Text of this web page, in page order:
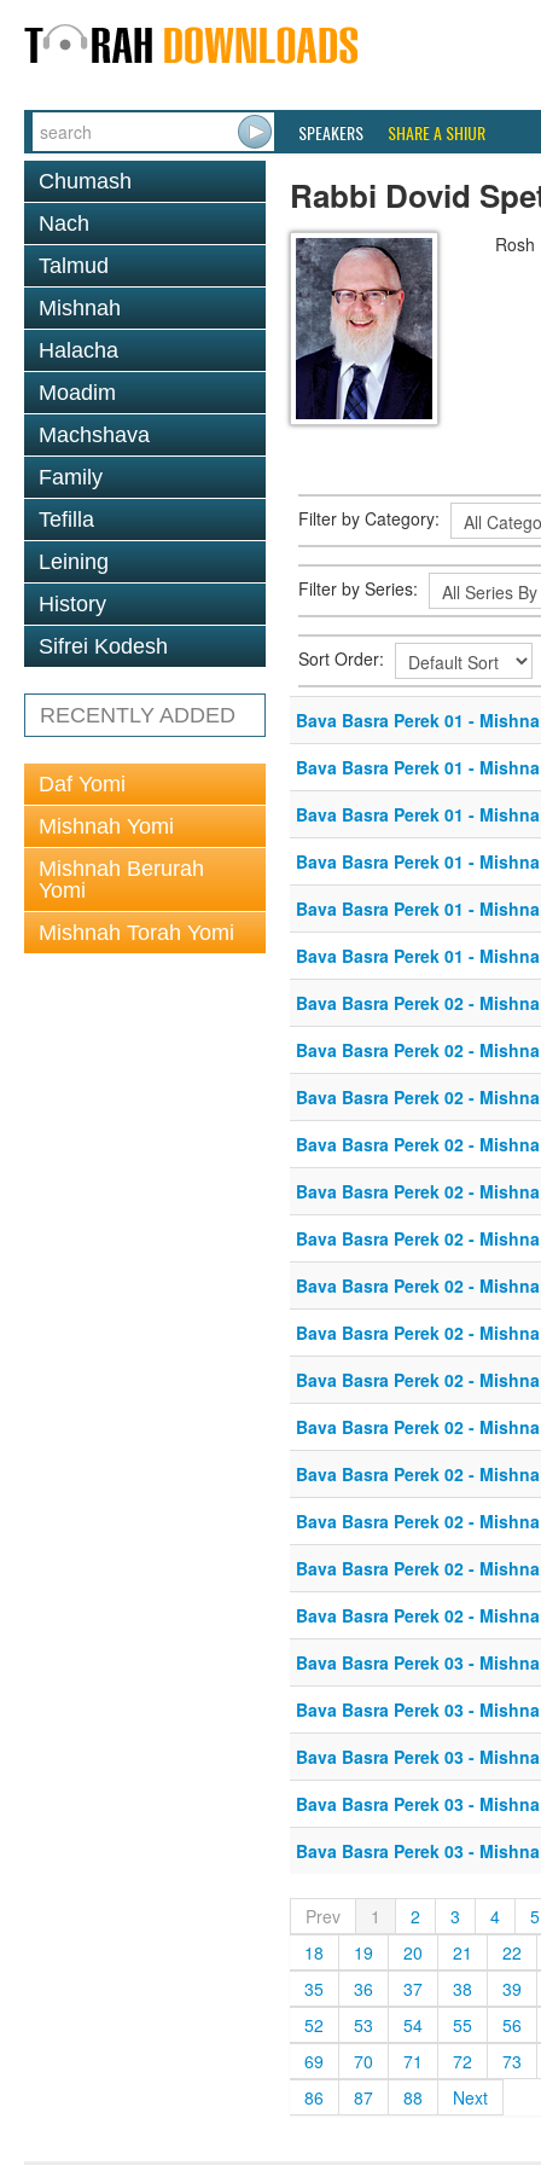
SPEAKERS SHARE A SHIUR
Chumash
Nach
Talmud
Mishnah
Halacha
Moadim
Machshava
Family
Tefilla
Leining
History
Sifrei Kodesh
RECENTLY ADDED
Daf Yomi
Mishnah Yomi
Mishnah Berurah
Yomi
Mishnah Torah Yomi
Rabbi Dovid
Rosh
Filter by Category:
Filter by Series:
Sort Order:
Bava Basra Perek 01 -
Bava Basra Perek 01 -
Bava Basra Perek 01 -
Bava Basra Perek 01 -
Bava Basra Perek 01 -
Bava Basra Perek 01 -
Bava Basra Perek 02 -
Bava Basra Perek 02 -
Bava Basra Perek 02 -
Bava Basra Perek 02 -
Bava Basra Perek 02 -
Bava Basra Perek 02 -
Bava Basra Perek 02 -
Bava Basra Perek 02 -
Bava Basra Perek 02 -
Bava Basra Perek 02 -
Bava Basra Perek 02 -
Bava Basra Perek 02 -
Bava Basra Perek 02 -
Bava Basra Perek 02 -
Bava Basra Perek 03 -
Bava Basra Perek 03 -
Bava Basra Perek 03 -
Bava Basra Perek 03 -
Bava Basra Perek 03 -
Prev 1 2 3 4
5
18
19 20 21
22
35
36 37 38
39
52
53 54 55
56
69
70 71 72
73
86
87 88 Next